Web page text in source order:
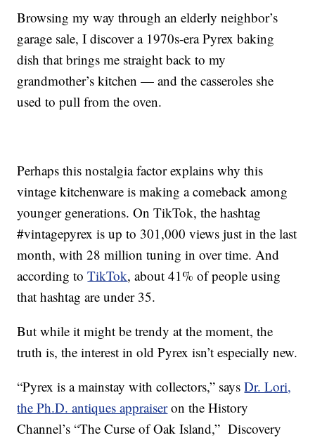
Browsing my way through an elderly neighbor’s
garage sale, I discover a 1970s-era Pyrex baking
dish that brings me straight back to my
grandmother’s kitchen — and the casseroles she
used to pull from the oven.
Perhaps this nostalgia factor explains why this
vintage kitchenware is making a comeback among
younger generations. On TikTok, the hashtag
#vintagepyrex is up to 301,000 views just in the last
month, with 28 million tuning in over time. And
according toTikTok, about 41% of people using
that hashtag are under 35.
But while it might be trendy at the moment, the
truth is, the interest in old Pyrex isn’t especially new.
“Pyrex is a mainstay with collectors,” saysDr. Lori,
the Ph.D. antiques appraiseron the History
Channel’s “The Curse of Oak Island,” Discovery